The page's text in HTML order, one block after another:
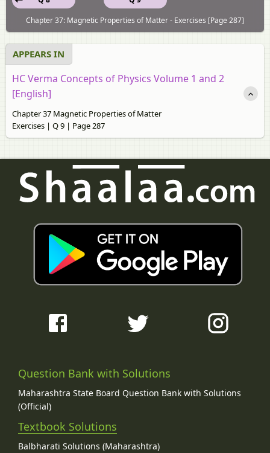
Chapter 37: Magnetic Properties of Matter - Exercises [Page 287]
APPEARS IN
HC Verma Concepts of Physics Volume 1 and 2
[English]
Chapter 37 Magnetic Properties of Matter
Exercises | Q 9 | Page 287
Question Bank with Solutions
Maharashtra State Board Question Bank with Solutions
(Official)
Textbook Solutions
Balbharati Solutions (Maharashtra)